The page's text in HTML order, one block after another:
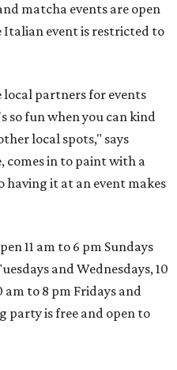
matcha events are open
Italian event is restricted to
local partners for events
so fun when you can kind
local spots," says
comes in to paint with a
having it at an event makes
11 am to 6 pm Sundays
and Wednesdays, 10
am to 8 pm Fridays and
party is free and open to